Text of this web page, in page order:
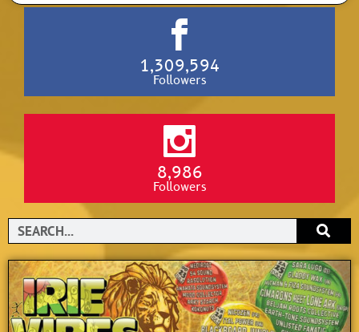
1,309,594
Followers
8,986
Followers
Search